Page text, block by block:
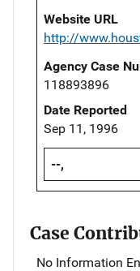
Website URL
http://
Agency Case
118893896
Date Reported
Sep 11, 1996
--,
Case
No Information